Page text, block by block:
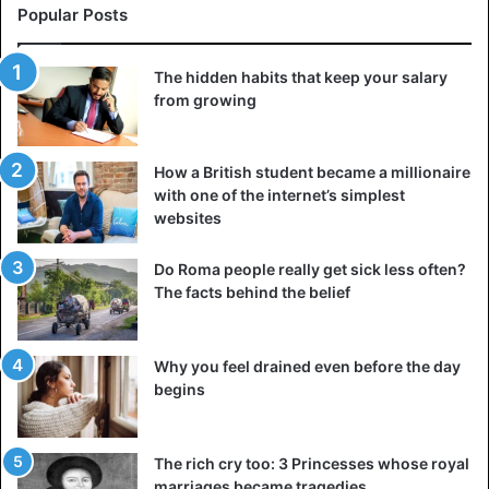
Popular Posts
The hidden habits that keep your salary
from growing
How a British student became a millionaire
with one of the internet’s simplest
websites
Do Roma people really get sick less often?
The facts behind the belief
Why you feel drained even before the day
begins
The rich cry too: 3 Princesses whose royal